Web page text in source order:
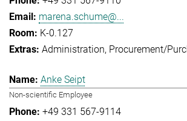
marena.schume@...
K-0.127
Administration Procurement/
Anke Seipt
Non-scientific Employee
+49 331 567-9114